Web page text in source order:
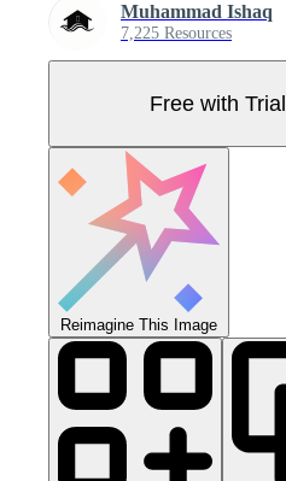
Muhammad Ishaq
7,225 Resources
Free with Trial
Reimagine This Image